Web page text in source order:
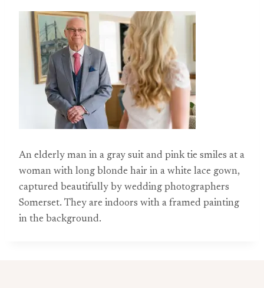
An elderly man in a gray suit and pink tie smiles at a
woman with long blonde hair in a white lace gown,
captured beautifully by wedding photographers
Somerset. They are indoors with a framed painting
in the background.